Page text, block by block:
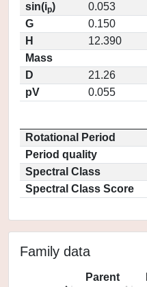
sin(ip)
0.053
G
0.150
H
12.390
Mass
D
21.26
pV
0.055
Rotational Period
Period quality
Spectral Class
Spectral Class Score
Family data
Parent